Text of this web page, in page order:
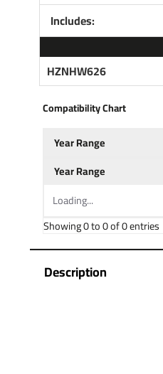
Includes:
HZNHW626
Compatibility Chart
Year Range
Year Range
Loading...
Showing 0 to 0 of 0 entries
Description